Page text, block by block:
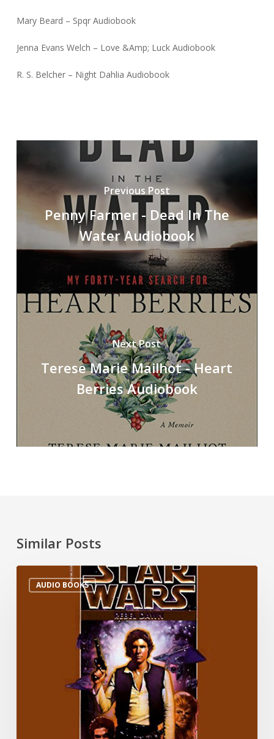
Mary Beard – Spqr Audiobook
Jenna Evans Welch – Love &Amp; Luck Audiobook
R. S. Belcher – Night Dahlia Audiobook
Previous Post
Penny Farmer - Dead In The
Water Audiobook
Next Post
Terese Marie Mailhot - Heart
Berries Audiobook
Similar Posts
AUDIO BOOKS